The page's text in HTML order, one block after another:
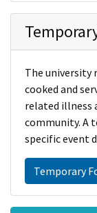
The university
cooked and
related illness
community. A
specific event
Temporary